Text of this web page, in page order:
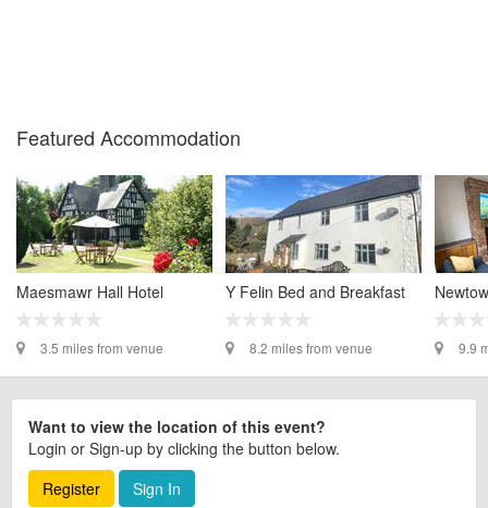
Featured Accommodation
Maesmawr Hall Hotel
3.5 miles from venue
Y Felin Bed and Breakfast
8.2 miles from venue 9.9
Want to view the location of this event?
Login or Sign-up by clicking the button below.
Register
Sign In